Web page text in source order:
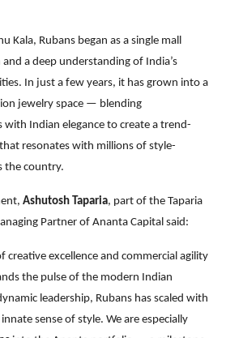
Kala, Rubans began as a single mall
a deep understanding of India’s
In just a few years, it has grown into a
jewelry space — blending
Indian elegance to create a trend-
resonates with millions of style-
the country.
Ashutosh Taparia, part of the Taparia
Partner of Ananta Capital said:
creative excellence and commercial agility
the pulse of the modern Indian
leadership, Rubans has scaled with
sense of style. We are especially